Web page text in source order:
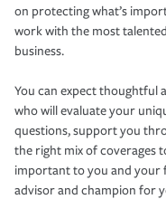
on protecting what’s
work with the most
business.
You can expect thoughtful
who will evaluate your
questions, support you
the right mix of coverages
important to you and your
advisor and champion for